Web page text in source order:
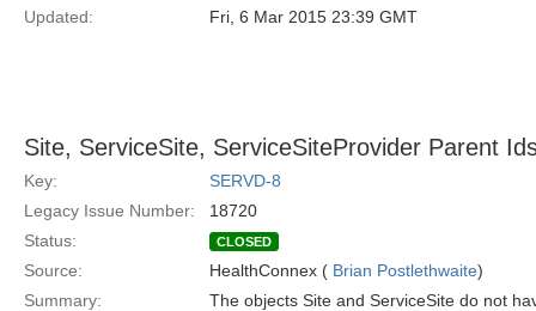
Updated:
Fri, 6 Mar 2015 23:39 GMT
Site, ServiceSite, ServiceSiteProvider Parent
Key:
SERVD-8
Legacy Issue Number:
18720
Status:
CLOSED
Source: HealthConnex ( Brian Postlethwaite)
Summary:
The objects Site and ServiceSite do not